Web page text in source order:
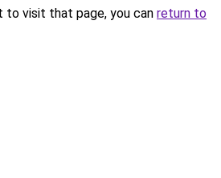
to visit that page, you can return to